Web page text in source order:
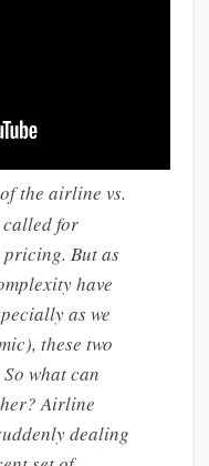
the airline vs.
called for
But as
have
as we
these two
what can
Airline
dealing